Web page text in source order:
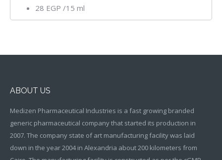
28 EGP /15 ml
ABOUT US
Medizen Pharmaceutical Industries is a fast growing branded
generic pharmaceutical company that started its production in
2007. The company state of art manufacturing facility was laid
down in the year 2004 in Alexandria about 200 kilometers from